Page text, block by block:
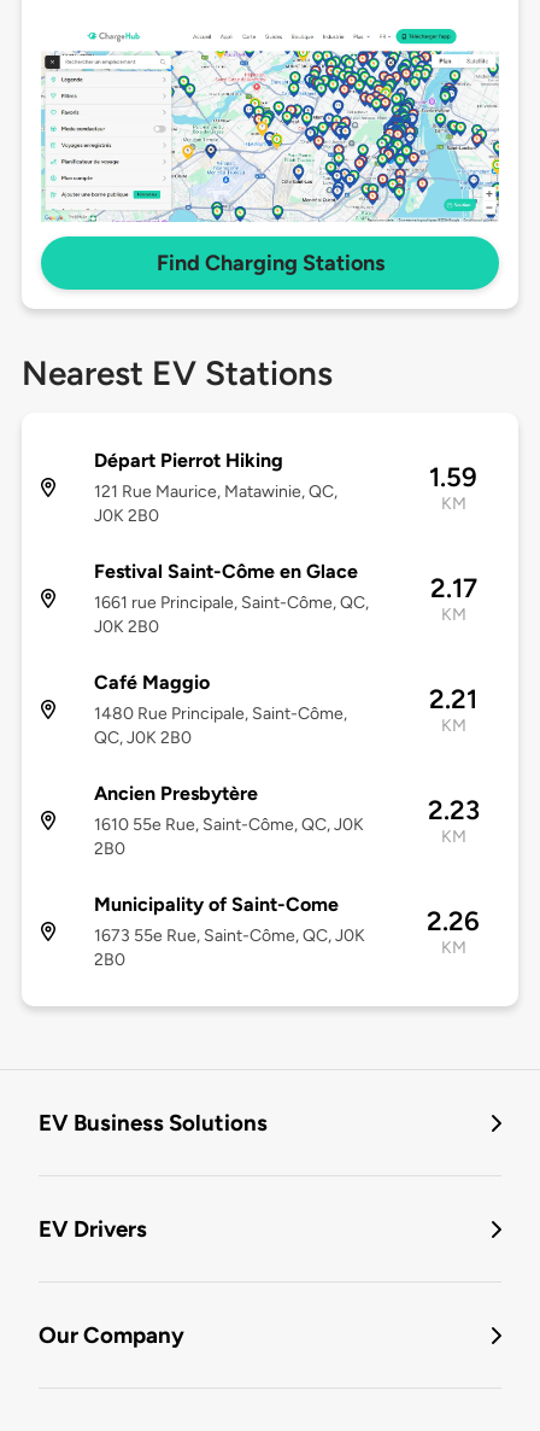
Find Charging Stations
Nearest EV Stations
Départ Pierrot Hiking
121 Rue Maurice, Matawinie, QC,
J0K 2B0
1.59
KM
Festival Saint-Côme en Glace
1661 rue Principale, Saint-Côme, QC,
J0K 2B0
2.17
KM
Café Maggio
1480 Rue Principale, Saint-Côme,
QC, J0K 2B0
2.21
KM
Ancien Presbytère
1610 55e Rue, Saint-Côme, QC, J0K
2B0
2.23
KM
Municipality of Saint-Come
1673 55e Rue, Saint-Côme, QC, J0K
2B0
2.26
KM
EV Business Solutions
EV Drivers
Our Company